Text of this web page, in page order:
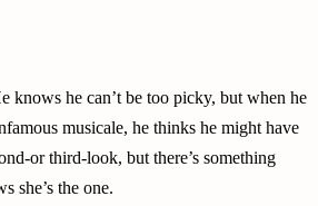
knows he can’t be too picky, but when he
musicale, he thinks he might have
or third-look, but there’s something
she’s the one.